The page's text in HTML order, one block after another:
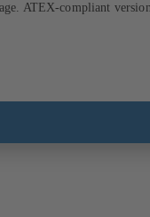
ATEX-compliant